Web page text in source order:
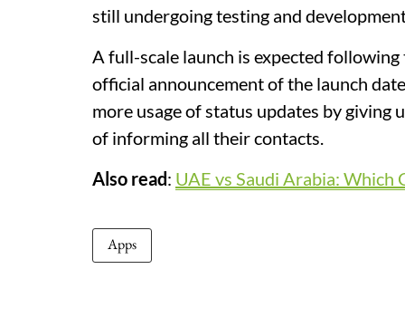
still undergoing testing and
A full-scale launch is expected
official announcement of the launch
more usage of status updates by giving
of informing all their contacts.
Also read: UAE vs Saudi Arabia: Which
Apps